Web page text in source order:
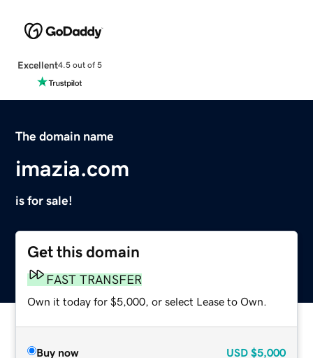
Excellent4.5 out of 5
The domain name
imazia.com
is for sale!
Get this domain
FAST TRANSFER
Own it today for $5,000, or select Lease to Own.
Buy now USD $5,000